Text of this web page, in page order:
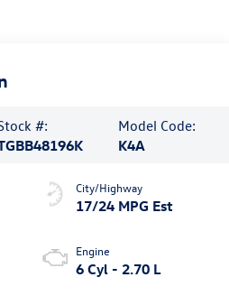
#:
Model Code:
K4A
City/Highway
17/24 MPG Est
Engine
6 Cyl - 2.70 L